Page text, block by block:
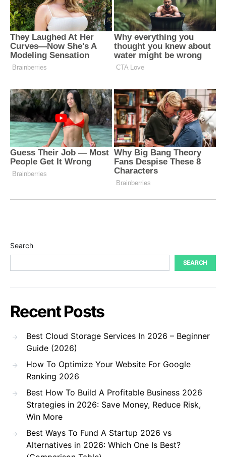
Search
SEARCH
Recent Posts
Best Cloud Storage Services In 2026 – Beginner
Guide (2026)
How To Optimize Your Website For Google
Ranking 2026
Best How To Build A Profitable Business 2026
Strategies in 2026: Save Money, Reduce Risk,
Win More
Best Ways To Fund A Startup 2026 vs
Alternatives in 2026: Which One Is Best?